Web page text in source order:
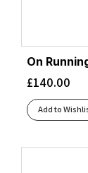
On
£140.00
Add to